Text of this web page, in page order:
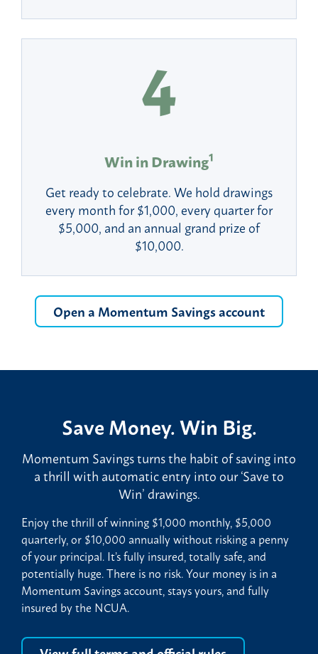
Win in Drawing1
Get ready to celebrate. We hold drawings
every month for $1,000, every quarter for
$5,000, and an annual grand prize of
$10,000.
Open a Momentum Savings account
Save Money. Win Big.
Momentum Savings turns the habit of saving into
a thrill with automatic entry into our ‘Save to
Win’ drawings.
Enjoy the thrill of winning $1,000 monthly, $5,000
quarterly, or $10,000 annually without risking a penny
of your principal. It’s fully insured, totally safe, and
potentially huge. There is no risk. Your money is in a
Momentum Savings account, stays yours, and fully
insured by the NCUA.